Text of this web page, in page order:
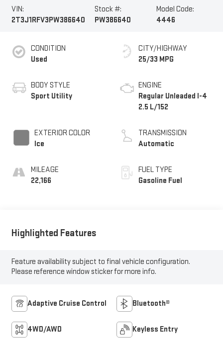
VIN:
2T3J1RFV3PW386640
Stock #:
PW386640
Model Code:
4446
CONDITION
Used
BODY STYLE
Sport Utility
EXTERIOR COLOR
Ice
MILEAGE
22,166
CITY/HIGHWAY
25/33 MPG
ENGINE
Regular Unleaded I-4
2.5 L/152
TRANSMISSION
Automatic
FUEL TYPE
Gasoline Fuel
Highlighted Features
Feature availability subject to final vehicle configuration.
Please reference window sticker for more info.
Adaptive Cruise Control Bluetooth®
4WD/AWD Keyless Entry